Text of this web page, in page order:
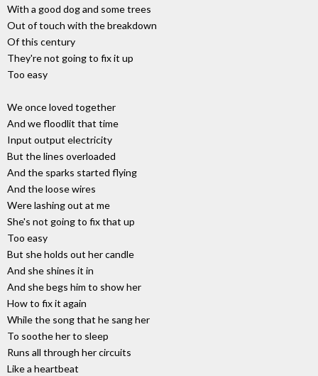
With a good dog and some trees
Out of touch with the breakdown
Of this century
They're not going to fix it up
Too easy
We once loved together
And we floodlit that time
Input output electricity
But the lines overloaded
And the sparks started flying
And the loose wires
Were lashing out at me
She's not going to fix that up
Too easy
But she holds out her candle
And she shines it in
And she begs him to show her
How to fix it again
While the song that he sang her
To soothe her to sleep
Runs all through her circuits
Like a heartbeat